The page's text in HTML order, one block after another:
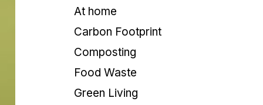
At home
Carbon Footprint
Composting
Food Waste
Green Living